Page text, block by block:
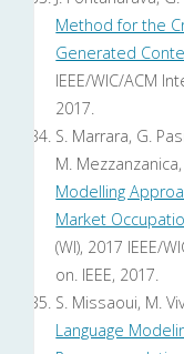
Method for the
Generated
IEEE/WIC/ACM
2017.
S. Marrara, G.
M.
Modelling
Market
(WI), 2017 IEEE/
on. IEEE, 2017.
S. Missaoui, M.
Language